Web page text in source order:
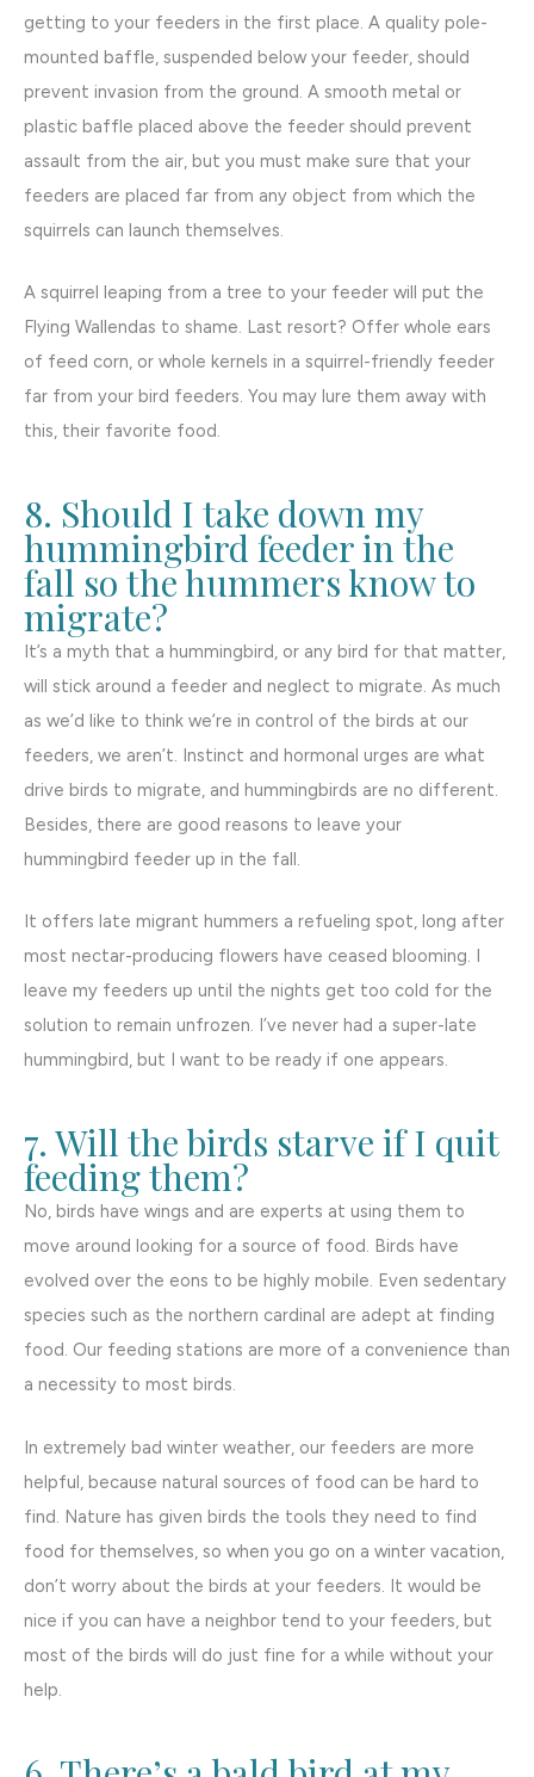
getting to your feeders in the first place. A quality pole-
mounted baffle, suspended below your feeder, should
prevent invasion from the ground. A smooth metal or
plastic baffle placed above the feeder should prevent
assault from the air, but you must make sure that your
feeders are placed far from any object from which the
squirrels can launch themselves.
A squirrel leaping from a tree to your feeder will put the
Flying Wallendas to shame. Last resort? Offer whole ears
of feed corn, or whole kernels in a squirrel-friendly feeder
far from your bird feeders. You may lure them away with
this, their favorite food.
8. Should I take down my
hummingbird feeder in the
fall so the hummers know to
migrate?
It’s a myth that a hummingbird, or any bird for that matter,
will stick around a feeder and neglect to migrate. As much
as we’d like to think we’re in control of the birds at our
feeders, we aren’t. Instinct and hormonal urges are what
drive birds to migrate, and hummingbirds are no different.
Besides, there are good reasons to leave your
hummingbird feeder up in the fall.
It offers late migrant hummers a refueling spot, long after
most nectar-producing flowers have ceased blooming. I
leave my feeders up until the nights get too cold for the
solution to remain unfrozen. I’ve never had a super-late
hummingbird, but I want to be ready if one appears.
7. Will the birds starve if I quit
feeding them?
No, birds have wings and are experts at using them to
move around looking for a source of food. Birds have
evolved over the eons to be highly mobile. Even sedentary
species such as the northern cardinal are adept at finding
food. Our feeding stations are more of a convenience than
a necessity to most birds.
In extremely bad winter weather, our feeders are more
helpful, because natural sources of food can be hard to
find. Nature has given birds the tools they need to find
food for themselves, so when you go on a winter vacation,
don’t worry about the birds at your feeders. It would be
nice if you can have a neighbor tend to your feeders, but
most of the birds will do just fine for a while without your
help.